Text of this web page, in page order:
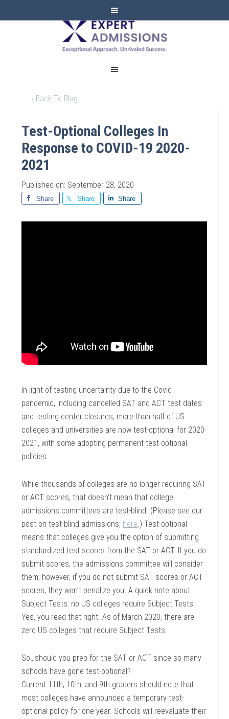
EXPERT
ADMISSIONS
‹ Back To Blog
Test-Optional Colleges In
Response to COVID-19 2020-
2021
Published on: September 28, 2020
Share Share Share
In light of testing uncertainty due to the Covid
pandemic, including cancelled SAT and ACT test dates
and testing center closures, more than half of US
colleges and universities are now test-optional for 2020-
2021, with some adopting permanent test-optional
policies.
While thousands of colleges are no longer requiring SAT
or ACT scores, that doesn’t mean that college
admissions committees are test-blind. (Please see our
post on test-blind admissions, here.)Test-optional
means that colleges give you the option of submitting
standardized test scores from the SAT or ACT. If you do
submit scores, the admissions committee will consider
them; however, if you do not submit SAT scores or ACT
scores, they won’t penalize you. A quick note about
Subject Tests: no US colleges require Subject Tests.
Yes, you read that right. As of March 2020, there are
zero US colleges that require Subject Tests.
So…should you prep for the SAT or ACT since so many
schools have gone test-optional?
Current 11th, 10th, and 9th graders should note that
most colleges have announced a temporary test-
optional policy for one year. Schools will reevaluate their